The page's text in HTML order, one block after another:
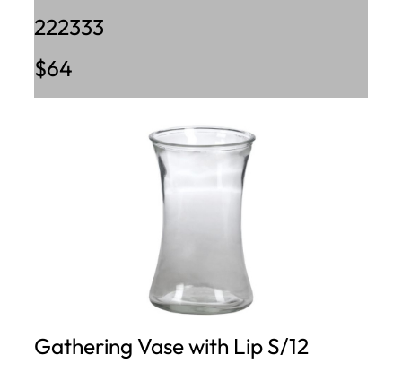
222333
$64
Gathering Vase with Lip S/12